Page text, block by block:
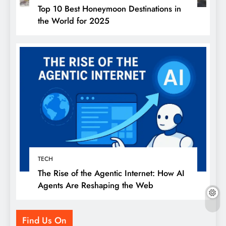
Top 10 Best Honeymoon Destinations in
the World for 2025
TECH
The Rise of the Agentic Internet: How AI
Agents Are Reshaping the Web
Find Us On